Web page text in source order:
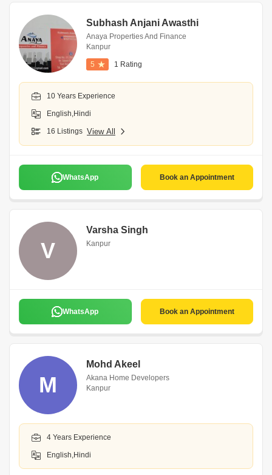
Subhash Anjani Awasthi
Anaya Properties And Finance
Kanpur
5 1 Rating
10 Years Experience
English,Hindi
16 Listings View All
WhatsApp Book an Appointment
V
Varsha Singh
Kanpur
WhatsApp Book an Appointment
M
Mohd Akeel
Akana Home Developers
Kanpur
4 Years Experience
English,Hindi